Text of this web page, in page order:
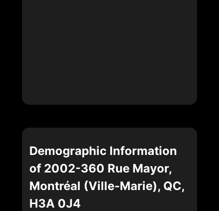
Demographic Information
of 2002-360 Rue Mayor,
Montréal (Ville-Marie), QC,
H3A 0J4